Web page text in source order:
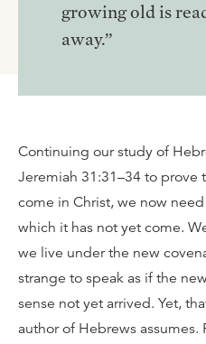
growing old is
away.”
Continuing our study of
Jeremiah 31:31–34 to prove
come in Christ, we now
which it has not yet come.
we live under the new
strange to speak as if the
sense not yet arrived. Yet,
author of Hebrews assumes.